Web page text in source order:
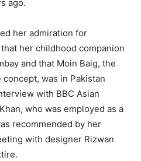
ago.
her admiration for
her childhood companion
and that Moin Baig, the
was in Pakistan
with BBC Asian
who was employed as a
recommended by her
with designer Rizwan